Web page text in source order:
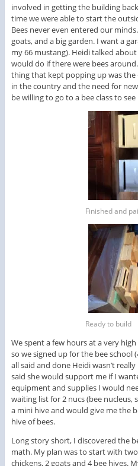
involved in getting the building
time we were able to start the
Bees never even entered our
goats, and a big garden. I want a
my 66 mustang). Heidi talked
would do if there were bees
thing that kept popping up was
in the country and the need for
be willing to go to a bee class to
Finished and
Ready to build
We spent a few hours at a very
so we signed up for the bee school
all said and done Heidi wasn’t
said she would support me if I
equipment and supplies I would
waiting list for 2 nucs (bee nucleus,
a mini hive and would give me the
hive of bees.
Long story short, I discovered the
math. My plan was to start with
chickens, 2 goats and 4 bee hives.